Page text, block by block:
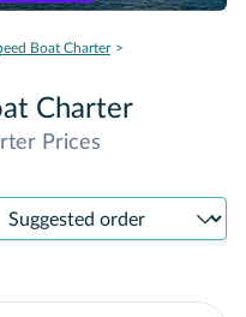
Boat Charter
Charter
Prices